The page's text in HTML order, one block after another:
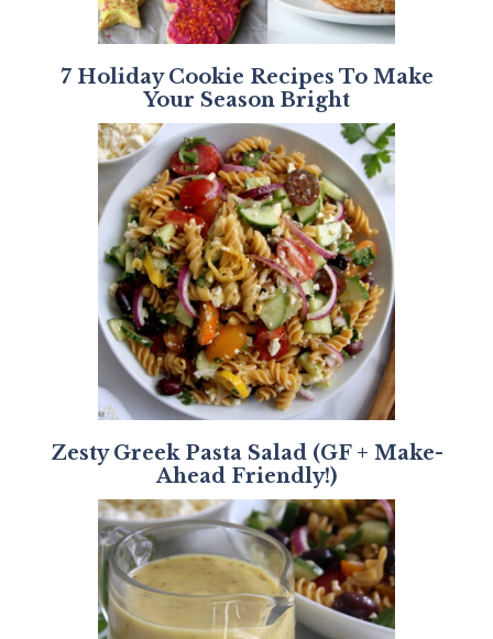
7 Holiday Cookie Recipes To Make
Your Season Bright
Zesty Greek Pasta Salad (GF + Make-
Ahead Friendly!)